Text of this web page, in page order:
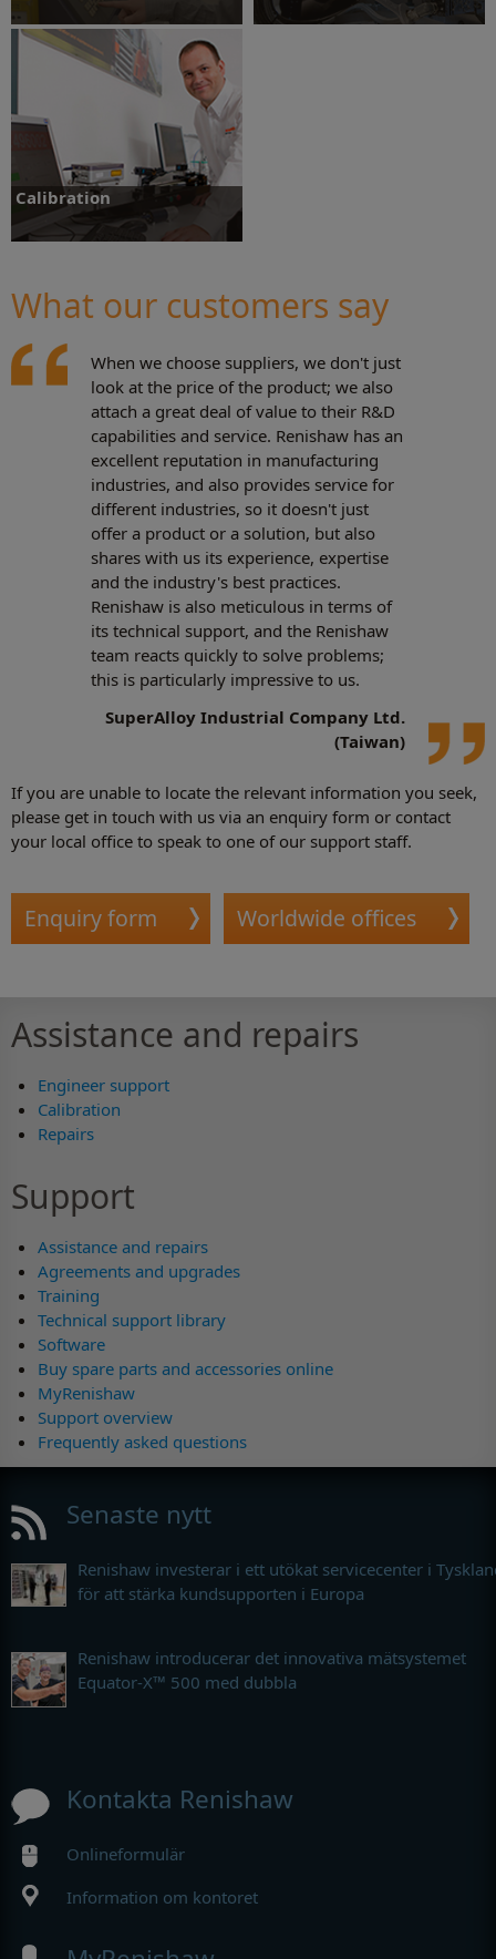
Engineer support
Calibration
Calibration
What our customers say
When we choose suppliers, we don't just
look at the price of the product; we also
attach a great deal of value to their R&D
capabilities and service. Renishaw has an
excellent reputation in manufacturing
industries, and also provides service for
different industries, so it doesn't just
offer a product or a solution, but also
shares with us its experience, expertise
and the industry's best practices.
Renishaw is also meticulous in terms of
its technical support, and the Renishaw
team reacts quickly to solve problems;
this is particularly impressive to us.
SuperAlloy Industrial Company Ltd.
(Taiwan)
If you are unable to locate the relevant information you seek,
please get in touch with us via an enquiry form or contact
your local office to speak to one of our support staff.
Enquiry form Worldwide offices
Assistance and repairs
Engineer support
Calibration
Repairs
Support
Assistance and repairs
Agreements and upgrades
Training
Technical support library
Software
Buy spare parts and accessories online
MyRenishaw
Support overview
Frequently asked questions
Senaste nytt
Renishaw investerar i ett utökat servicecenter i
för att stärka kundsupporten i Europa
Renishaw introducerar det innovativa mätsystemet
Equator-X™ 500 med dubbla
Kontakta Renishaw
Onlineformulär
Information om kontoret